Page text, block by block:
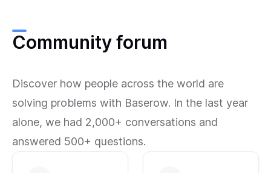
Community forum
Discover how people across the world are
solving problems with Baserow. In the last year
alone, we had 2,000+ conversations and
answered 500+ questions.